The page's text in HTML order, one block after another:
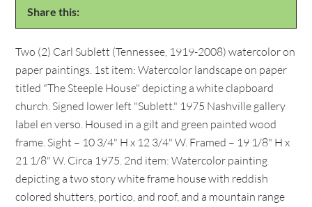
Share this:
Two (2) Carl Sublett (Tennessee, 1919-2008) watercolor on
paper paintings. 1st item: Watercolor landscape on paper
titled "The Steeple House" depicting a white clapboard
church. Signed lower left "Sublett." 1975 Nashville gallery
label en verso. Housed in a gilt and green painted wood
frame. Sight – 10 3/4" H x 12 3/4" W. Framed – 19 1/8" H x
21 1/8" W. Circa 1975. 2nd item: Watercolor painting
depicting a two story white frame house with reddish
colored shutters, portico, and roof, and a mountain range